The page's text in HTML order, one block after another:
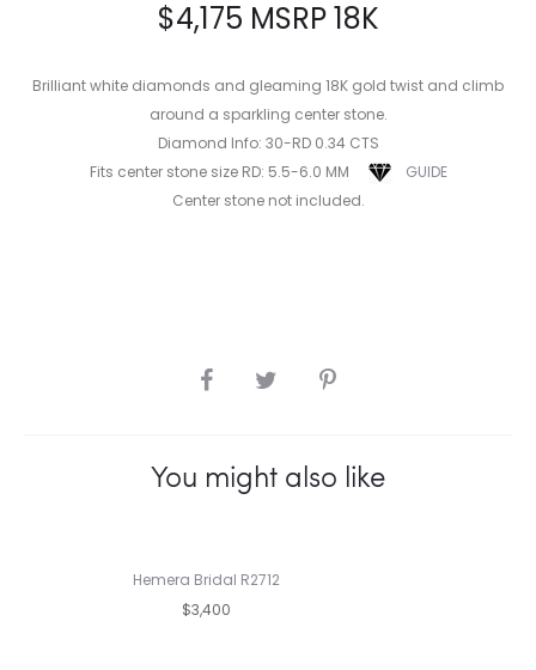
$4,175 MSRP 18K
Brilliant white diamonds and gleaming 18K gold twist and climb
around a sparkling center stone.
Diamond Info: 30-RD 0.34 CTS
Fits center stone size RD: 5.5-6.0 MM
GUIDE
Center stone not included.
SHARE
You might also like
Hemera Bridal R2712
$3,400